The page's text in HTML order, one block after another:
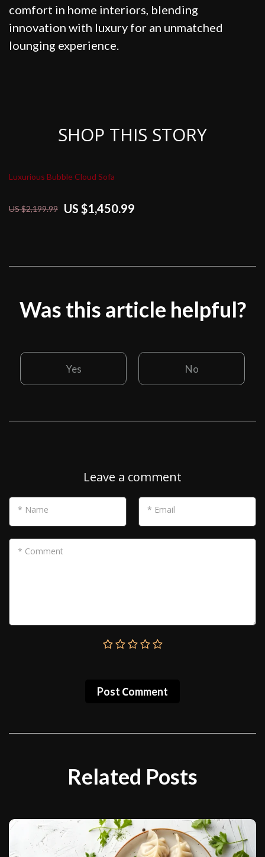
comfort in home interiors, blending
innovation with luxury for an unmatched
lounging experience.
SHOP THIS STORY
Luxurious Bubble Cloud Sofa
US $2,199.99 US $1,450.99
Was this article helpful?
Yes No
Leave a comment
* Name * Email
* Comment
Post Сomment
Related Posts